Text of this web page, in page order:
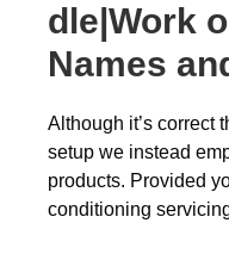
dle|Work
Names
Although it’s correct
setup we instead
products. Provided
conditioning